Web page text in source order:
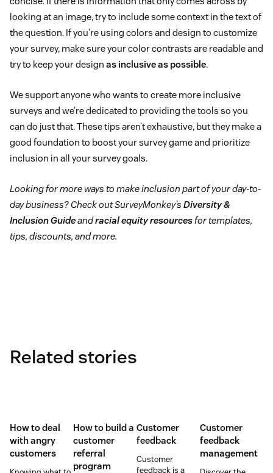
looking at an image, try to include some context in the text of
the question. If you’re using colors and design to customize
your survey, make sure your color contrasts are readable and
try to keep your design as inclusive as possible.
We support anyone who wants to create more inclusive
surveys and we’re dedicated to providing the tools so you
can do just that. These tips aren’t exhaustive, but they make a
good foundation to boost your survey game and prioritize
inclusion in all your survey goals.
Looking for more ways to make inclusion part of your day-to-
day business? Check out SurveyMonkey’s Diversity &
Inclusion Guideandracial equity resourcesfor templates,
tips, discounts, and more.
Related stories
How to deal
with angry
customers
How to build a
customer
referral
program
Customer
feedback
Customer
feedback is a
Customer
feedback
management